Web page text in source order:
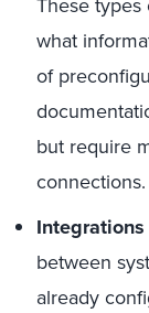
what
of
but require
connections.
Integrations
between
already